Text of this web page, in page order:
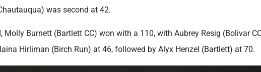
was second at 42.
Molly Burnett (Bartlett CC) won with a 110, with Aubrey Resig (Bolivar
Hirliman (Birch Run) at 46, followed by Alyx Henzel (Bartlett) at 70.